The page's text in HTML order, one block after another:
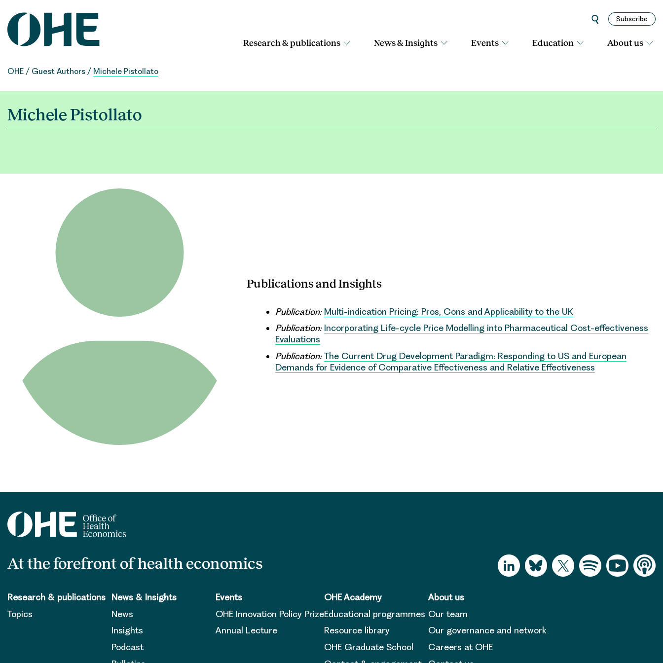
content
Subscribe
Research & publications News & Insights Events Education About us
OHE / Guest Authors / Michele Pistollato
Michele Pistollato
Publications and Insights
Publication: Multi-indication Pricing: Pros, Cons and Applicability to the UK
Publication: Incorporating Life-cycle Price Modelling into Pharmaceutical Cost-effectiveness
Evaluations
Publication: The Current Drug Development Paradigm: Responding to US and European
Demands for Evidence of Comparative Effectiveness and Relative Effectiveness
At the forefront of health economics
Research & publications
Topics
News & Insights
News
Insights
Podcast
Events
OHE Innovation Policy Prize
Annual Lecture
OHE Academy
Educational programmes
Resource library
OHE Graduate School
About us
Our team
Our governance and network
Careers at OHE